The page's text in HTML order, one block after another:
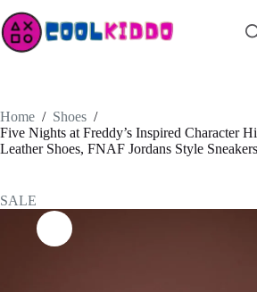
to
content
Home / Shoes /
Five Nights at Freddy’s Inspired Character
Leather Shoes, FNAF Jordans Style Sneakers
SALE